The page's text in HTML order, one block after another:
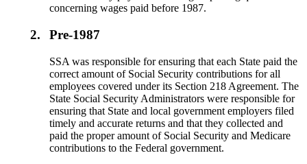
concerning wages paid before 1987.
2. Pre-1987
SSA was responsible for ensuring that each State paid the
correct amount of Social Security contributions for all
employees covered under its Section 218 Agreement. The
State Social Security Administrators were responsible for
ensuring that State and local government employers filed
timely and accurate returns and that they collected and
paid the proper amount of Social Security and Medicare
contributions to the Federal government.